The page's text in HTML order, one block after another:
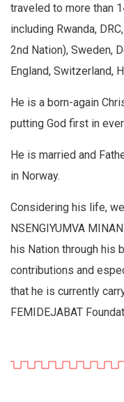
traveled to more than
including Rwanda,
2nd Nation), Sweden,
England, Switzerland,
He is a born-again
putting God first in
He is married and
in Norway.
Considering his life,
NSENGIYUMVA
his Nation through his
contributions and
that he is currently
FEMIDEJABAT